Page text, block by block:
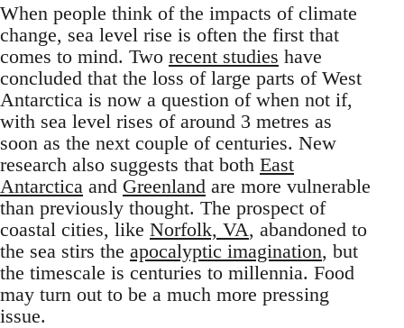
When people think of the impacts of climate
change, sea level rise is often the first that
comes to mind. Two recent studies have
concluded that the loss of large parts of West
Antarctica is now a question of when not if,
with sea level rises of around 3 metres as
soon as the next couple of centuries. New
research also suggests that both East
Antarctica and Greenland are more vulnerable
than previously thought. The prospect of
coastal cities, like Norfolk, VA, abandoned to
the sea stirs the apocalyptic imagination, but
the timescale is centuries to millennia. Food
may turn out to be a much more pressing
issue.